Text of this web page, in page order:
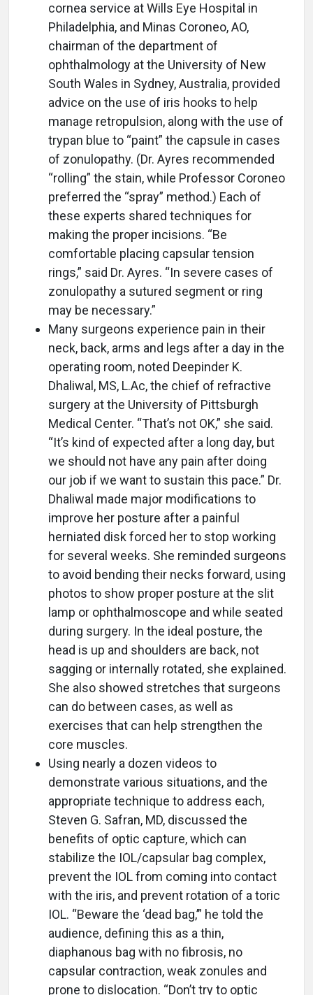
cornea service at Wills Eye Hospital in
Philadelphia, and Minas Coroneo, AO,
chairman of the department of
ophthalmology at the University of New
South Wales in Sydney, Australia, provided
advice on the use of iris hooks to help
manage retropulsion, along with the use of
trypan blue to “paint” the capsule in cases
of zonulopathy. (Dr. Ayres recommended
“rolling” the stain, while Professor Coroneo
preferred the “spray” method.) Each of
these experts shared techniques for
making the proper incisions. “Be
comfortable placing capsular tension
rings,” said Dr. Ayres. “In severe cases of
zonulopathy a sutured segment or ring
may be necessary.”
Many surgeons experience pain in their
neck, back, arms and legs after a day in the
operating room, noted Deepinder K.
Dhaliwal, MS, L.Ac, the chief of refractive
surgery at the University of Pittsburgh
Medical Center. “That’s not OK,” she said.
“It’s kind of expected after a long day, but
we should not have any pain after doing
our job if we want to sustain this pace.” Dr.
Dhaliwal made major modifications to
improve her posture after a painful
herniated disk forced her to stop working
for several weeks. She reminded surgeons
to avoid bending their necks forward, using
photos to show proper posture at the slit
lamp or ophthalmoscope and while seated
during surgery. In the ideal posture, the
head is up and shoulders are back, not
sagging or internally rotated, she explained.
She also showed stretches that surgeons
can do between cases, as well as
exercises that can help strengthen the
core muscles.
Using nearly a dozen videos to
demonstrate various situations, and the
appropriate technique to address each,
Steven G. Safran, MD, discussed the
benefits of optic capture, which can
stabilize the IOL/capsular bag complex,
prevent the IOL from coming into contact
with the iris, and prevent rotation of a toric
IOL. “Beware the ‘dead bag,’” he told the
audience, defining this as a thin,
diaphanous bag with no fibrosis, no
capsular contraction, weak zonules and
prone to dislocation. “Don’t try to optic